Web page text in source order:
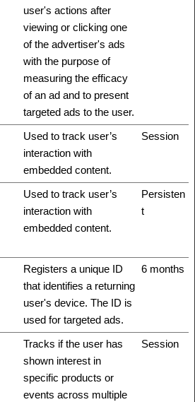
user's actions after
viewing or clicking one
of the advertiser's ads
with the purpose of
measuring the efficacy
of an ad and to present
targeted ads to the user.
Used to track user’s
interaction with
embedded content.
Session
Used to track user’s
interaction with
embedded content.
Persisten
t
Registers a unique ID
that identifies a returning
user's device. The ID is
used for targeted ads.
6 months
Tracks if the user has
shown interest in
specific products or
events across multiple
Session